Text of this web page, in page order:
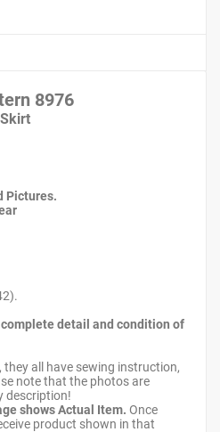
8976
Pictures.
detail and condition of
they all have sewing instruction,
note that the photos are
description!
shows Actual Item. Once
product shown in that